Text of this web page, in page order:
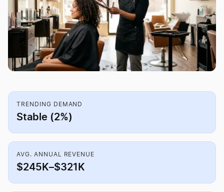
TRENDING DEMAND
Stable (2%)
AVG. ANNUAL REVENUE
$245K–$321K